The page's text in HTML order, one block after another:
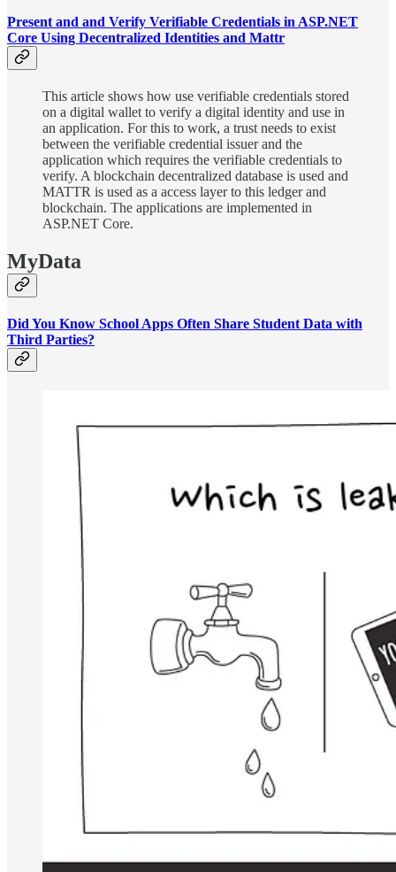
Present and and Verify Verifiable Credentials in ASP.NET
Core Using Decentralized Identities and Mattr
This article shows how use verifiable credentials stored
on a digital wallet to verify a digital identity and use in
an application. For this to work, a trust needs to exist
between the verifiable credential issuer and the
application which requires the verifiable credentials to
verify. A blockchain decentralized database is used and
MATTR is used as a access layer to this ledger and
blockchain. The applications are implemented in
ASP.NET Core.
MyData
Did You Know School Apps Often Share Student Data with
Third Parties?